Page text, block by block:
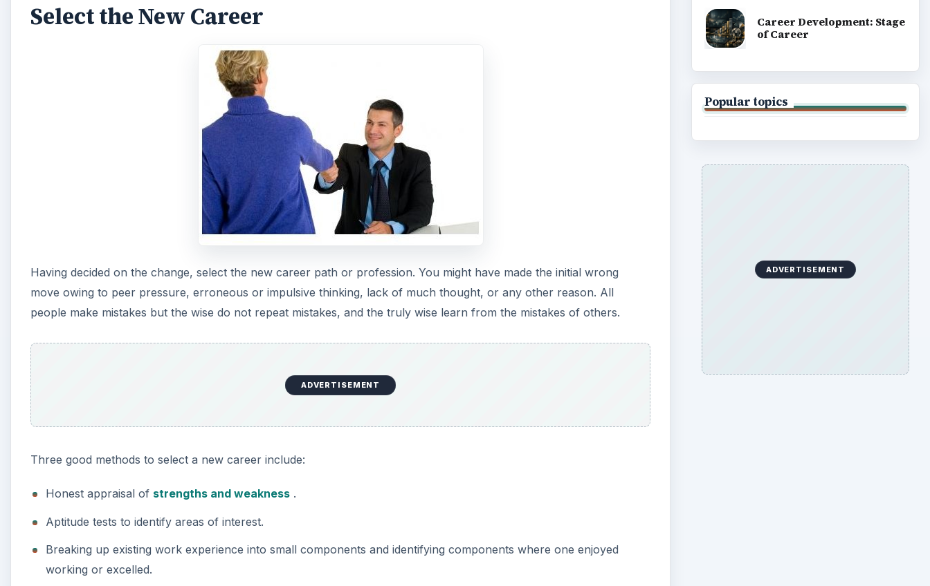
Select the New Career
Having decided on the change, select the new career path or profession. You might have made the initial wrong
move owing to peer pressure, erroneous or impulsive thinking, lack of much thought, or any other reason. All
people make mistakes but the wise do not repeat mistakes, and the truly wise learn from the mistakes of others.
ADVERTISEMENT
Three good methods to select a new career include:
Honest appraisal of strengths and weakness .
Aptitude tests to identify areas of interest.
Breaking up existing work experience into small components and identifying components where one enjoyed
working or excelled.
Career Development: Stage
of Career
Popular topics
ADVERTISEMENT